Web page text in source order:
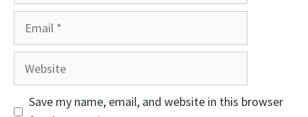
Website
Save my name, email, and website in this browser